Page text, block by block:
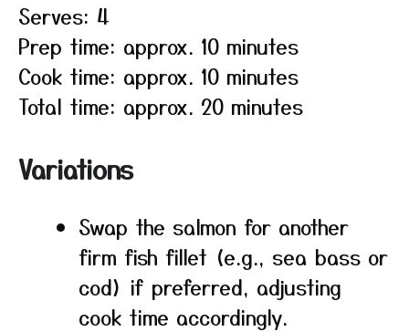
Serves: 4
Prep time: approx. 10 minutes
Cook time: approx. 10 minutes
Total time: approx. 20 minutes
Variations
Swap the salmon for another
firm fish fillet (e.g., sea bass or
cod) if preferred, adjusting
cook time accordingly.